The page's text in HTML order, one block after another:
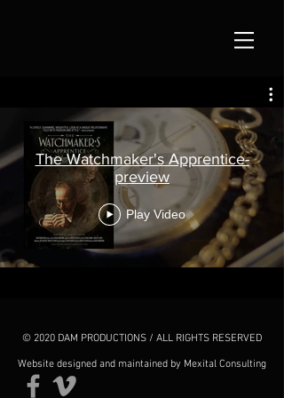
The Watchmaker's Apprentice-
preview
Play Video
© 2020 DAM PRODUCTIONS / ALL RIGHTS RESERVED
Website designed and maintained by Mexital Consulting